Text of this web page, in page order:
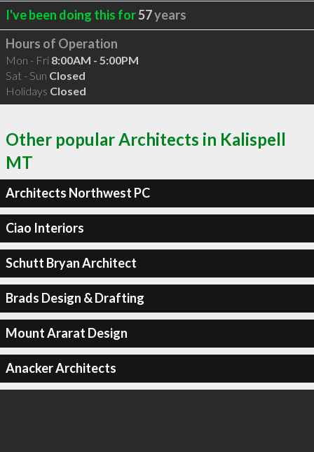
I've been doing this for57years
Hours of Operation
Mon - Fri 8:00AM - 5:00PM
Sat - Sun Closed
Holidays Closed
Other popular Architects in Kalispell
MT
Architects Northwest PC
Ciao Interiors
Schutt Bryan Architect
Brads Design & Drafting
Mount Ararat Design
Anacker Architects